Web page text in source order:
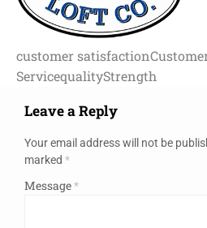
customer satisfaction
ServicequalityStrength
Leave a Reply
Your email address will not be
marked *
Message*